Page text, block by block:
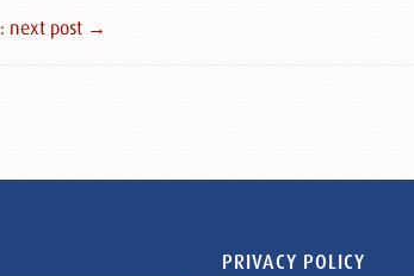
: next post →
PRIVACY POLICY